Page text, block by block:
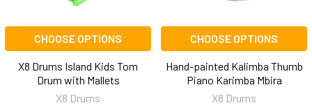
CHOOSE OPTIONS
X8 Drums Island Kids Tom
Drum with Mallets
X8 Drums
CHOOSE OPTIONS
Hand-painted Kalimba Thumb
Piano Karimba Mbira
X8 Drums